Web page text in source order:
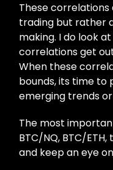
These
trading but rather
making. I do look
correlations get
When these
bounds, its time
emerging trends
The most
BTC/NQ, BTC/
and keep an eye